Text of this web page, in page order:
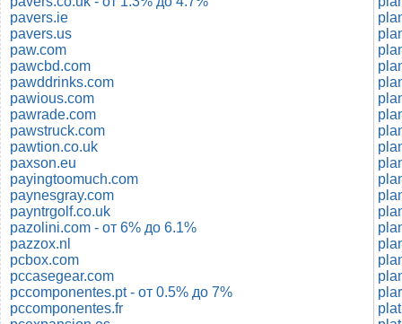
pavers.ie
pavers.us
paw.com
pawcbd.com
pawddrinks.com
pawious.com
pawrade.com
pawstruck.com
pawtion.co.uk
paxson.eu
payingtoomuch.com
paynesgray.com
payntrgolf.co.uk
pazolini.com - от 6% до 6.1%
pazzox.nl
pcbox.com
pccasegear.com
pccomponentes.pt - от 0.5% до 7%
pccomponentes.fr